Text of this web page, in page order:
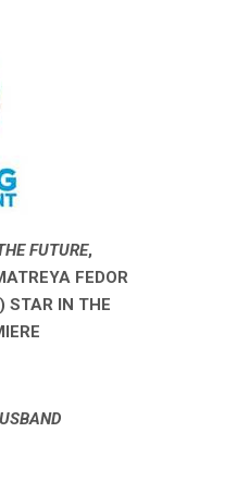
FUTURE,
FEDOR
STAR IN THE